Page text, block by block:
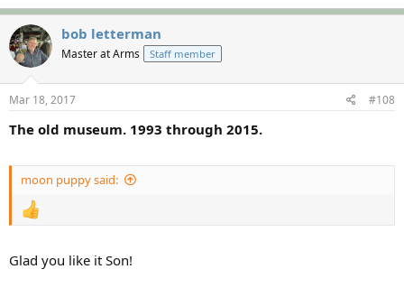
bob letterman
Master at Arms Staff member
Mar 18, 2017 #108
The old museum. 1993 through 2015.
moon puppy said:
Glad you like it Son!